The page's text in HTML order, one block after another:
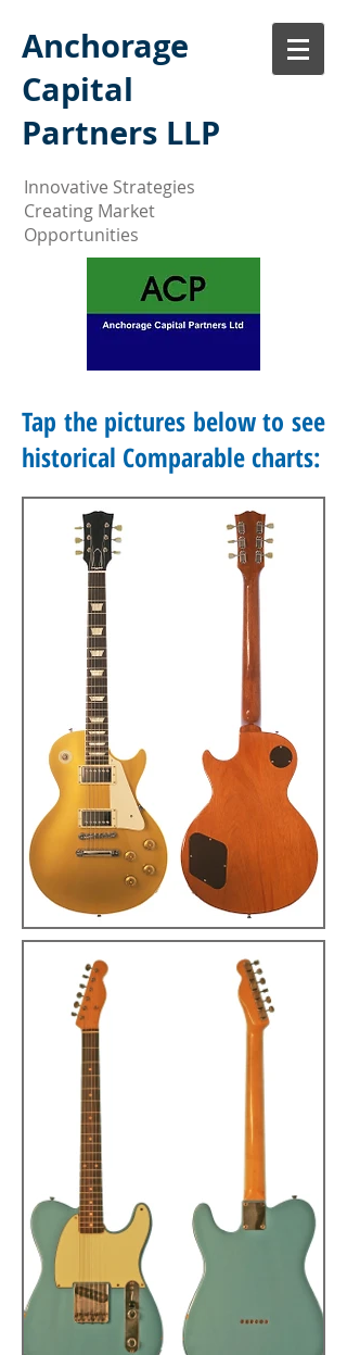
Anchorage
Capital
Partners LLP
Innovative Strategies
Creating Market
Opportunities
Tap the pictures below to see
historical Comparable charts: